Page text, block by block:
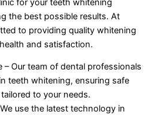
for your teeth whitening
the best possible results. At
to providing quality whitening
and satisfaction.
– Our team of dental professionals
teeth whitening, ensuring safe
to your needs.
use the latest technology in